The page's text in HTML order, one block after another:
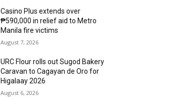
Casino Plus extends over
₱590,000 in relief aid to Metro
Manila fire victims
August 7, 2026
URC Flour rolls out Sugod Bakery
Caravan to Cagayan de Oro for
Higalaay 2026
August 6, 2026